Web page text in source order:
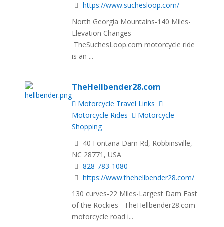
https://www.suchesloop.com/
North Georgia Mountains-140 Miles-
Elevation Changes
TheSuchesLoop.com motorcycle ride
is an ...
TheHellbender28.com
Motorcycle Travel Links
Motorcycle Rides
Motorcycle
Shopping
40 Fontana Dam Rd, Robbinsville,
NC 28771, USA
828-783-1080
https://www.thehellbender28.com/
130 curves-22 Miles-Largest Dam East
of the Rockies TheHellbender28.com
motorcycle road i...